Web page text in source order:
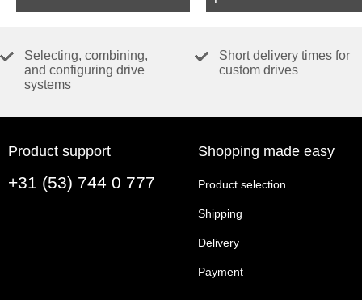
Selecting, combining,
and configuring drive
systems
Short delivery times for
custom drives
Product support
+31 (53) 744 0 777
Shopping made easy
Product selection
Shipping
Delivery
Payment